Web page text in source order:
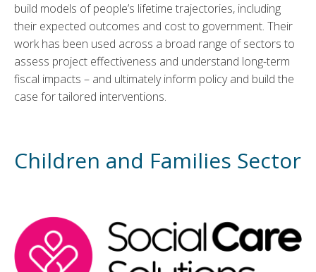
build models of people’s lifetime trajectories, including
their expected outcomes and cost to government. Their
work has been used across a broad range of sectors to
assess project effectiveness and understand long-term
fiscal impacts – and ultimately inform policy and build the
case for tailored interventions.
Children and Families Sector